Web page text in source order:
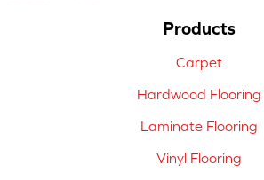
Products
Carpet
Hardwood Flooring
Laminate Flooring
Vinyl Flooring